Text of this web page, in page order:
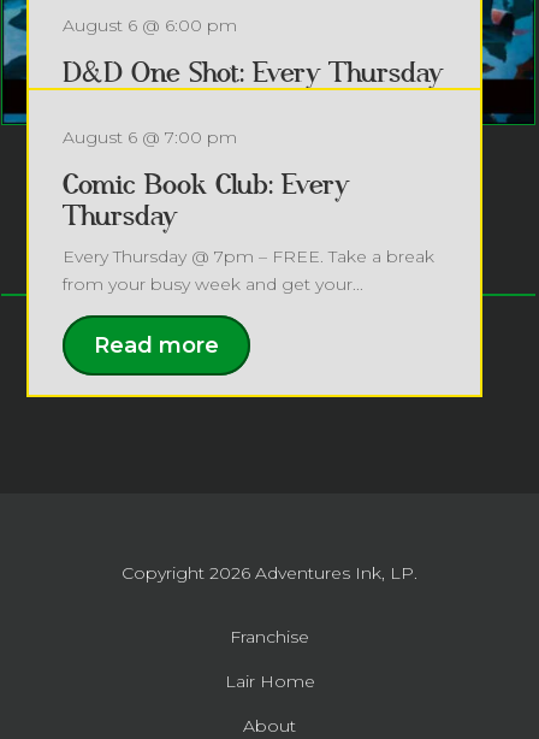
August 6 @ 6:00 pm
D&D One Shot: Every Thursday
Read more
August 6 @ 7:00 pm
Comic Book Club: Every
Thursday
Every Thursday @ 7pm – FREE. Take a break
from your busy week and get your...
Read more
Copyright 2026 Adventures Ink, LP.
Franchise
Lair Home
About